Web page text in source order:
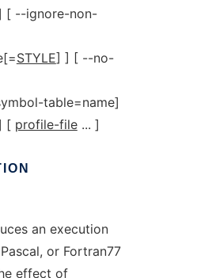
--ignore-non-
STYLE] ] [ --no-
table=name]
[ profile-file... ]
an execution
or Fortran77
effect of